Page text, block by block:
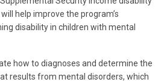
help improve the program’s
disability in children with mental
how to diagnoses and determine the
results from mental disorders, which